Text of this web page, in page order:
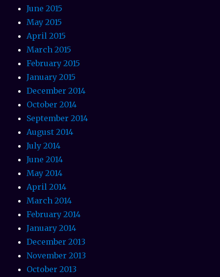
June 2015
May 2015
April 2015
March 2015
February 2015
January 2015
December 2014
October 2014
September 2014
August 2014
July 2014
June 2014
May 2014
April 2014
March 2014
February 2014
January 2014
December 2013
November 2013
October 2013